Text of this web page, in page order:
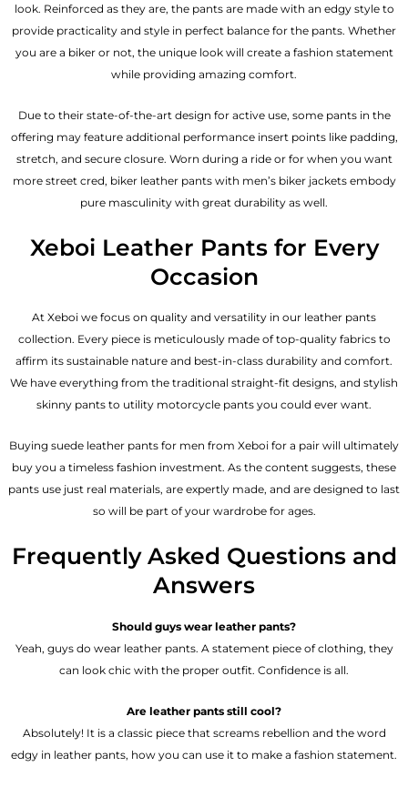
look. Reinforced as they are, the pants are made with an edgy style to
provide practicality and style in perfect balance for the pants. Whether
you are a biker or not, the unique look will create a fashion statement
while providing amazing comfort.
Due to their state-of-the-art design for active use, some pants in the
offering may feature additional performance insert points like padding,
stretch, and secure closure. Worn during a ride or for when you want
more street cred, biker leather pants with men’s biker jacketsembody
pure masculinity with great durability as well.
Xeboi Leather Pants for Every
Occasion
At Xeboi we focus on quality and versatility in our leather pants
collection. Every piece is meticulously made of top-quality fabrics to
affirm its sustainable nature and best-in-class durability and comfort.
We have everything from the traditional straight-fit designs, and stylish
skinny pants to utility motorcycle pants you could ever want.
Buying suede leather pants for men​ from Xeboi for a pair will ultimately
buy you a timeless fashion investment. As the content suggests, these
pants use just real materials, are expertly made, and are designed to last
so will be part of your wardrobe for ages.
Frequently Asked Questions and
Answers
Should guys wear leather pants?
Yeah, guys do wear leather pants. A statement piece of clothing, they
can look chic with the proper outfit. Confidence is all.
Are leather pants still cool?
Absolutely! It is a classic piece that screams rebellion and the word
edgy in leather pants, how you can use it to make a fashion statement.